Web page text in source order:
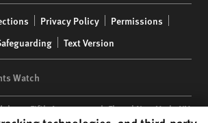
Privacy Policy
Permissions
Text Version
Watch
| 350 Fifth Avenue, 34th Floor | New York,NY